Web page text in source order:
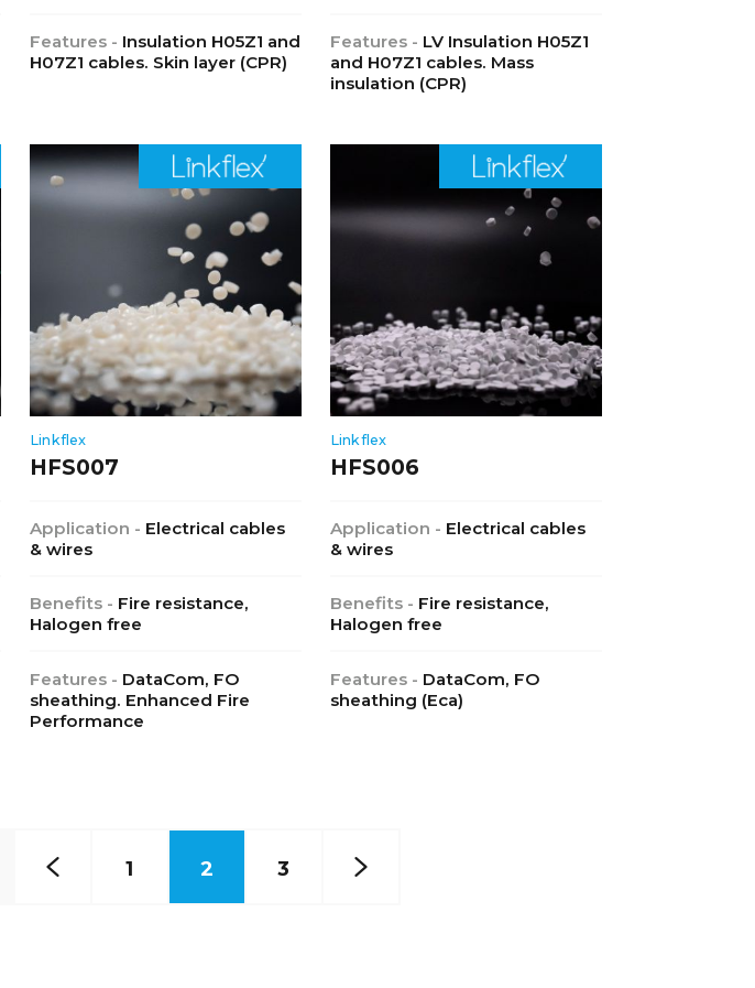
Features - Insulation H05Z1 and
H07Z1 cables. Skin layer (CPR)
Features - LV Insulation H05Z1
and H07Z1 cables. Mass
insulation (CPR)
Linkflex
HFS007
Application - Electrical cables
& wires
Benefits - Fire resistance,
Halogen free
Features - DataCom, FO
sheathing. Enhanced Fire
Performance
Linkflex
HFS006
Application - Electrical cables
& wires
Benefits - Fire resistance,
Halogen free
Features - DataCom, FO
sheathing (Eca)
1 2 3